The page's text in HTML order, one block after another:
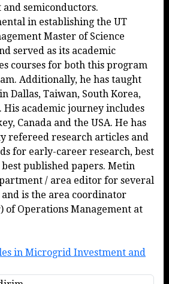
semiconductors.
in establishing the UT
Master of Science
served as its academic
courses for both this program
Additionally, he has taught
Dallas, Taiwan, South Korea,
His academic journey includes
Canada and the USA. He has
refereed research articles and
for early-career research, best
best published papers. Metin
/ area editor for several
is the area coordinator
of Operations Management at
in Microgrid Investment and